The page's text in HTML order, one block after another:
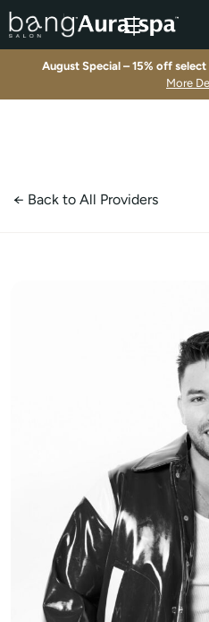
August Special – 15% off
More
← Back to All Providers